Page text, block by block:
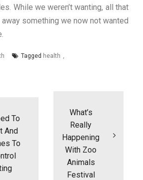
While we weren’t wanting, all that
something we now not wanted
Tagged health
To
And
To
What’s
Really
Happening
With Zoo
Animals
Festival